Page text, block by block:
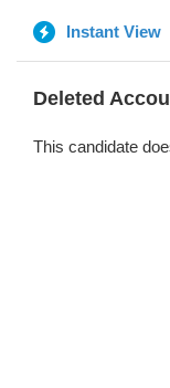
Instant View
Deleted
This candidate